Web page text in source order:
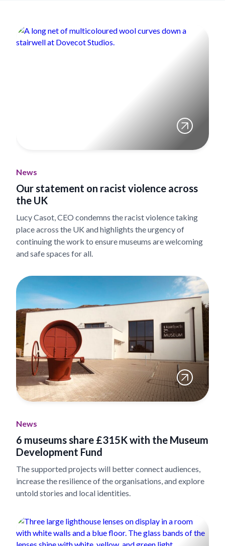
News
Our statement on racist violence across
the UK
Lucy Casot, CEO condemns the racist violence taking
place across the UK and highlights the urgency of
continuing the work to ensure museums are welcoming
and safe spaces for all.
News
6 museums share £315K with the Museum
Development Fund
The supported projects will better connect audiences,
increase the resilience of the organisations, and explore
untold stories and local identities.